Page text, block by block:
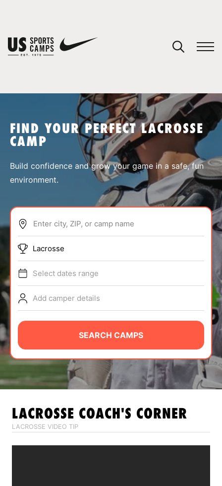
SPORTS
ABOUT
TIPS
NEWS
CAMP STORE
LOGIN
FIND YOUR PERFECT LACROSSE
CAMP
Build confidence and grow your game in a safe, fun
environment.
Enter city, ZIP, or camp name
Lacrosse
Select dates range
Add camper details
SEARCH CAMPS
LACROSSE COACH'S CORNER
LACROSSE VIDEO TIP
You have no camps in your cart.